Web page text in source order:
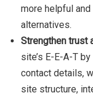
more helpful
alternatives.
Strengthen trust
site’s E-E-A-T
contact details,
site structure,